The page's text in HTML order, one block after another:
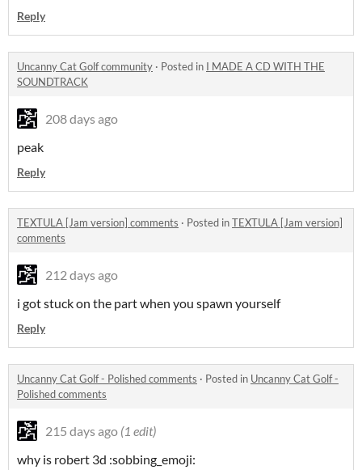
Reply
Uncanny Cat Golf community · Posted in I MADE A CD WITH THE
SOUNDTRACK
208 days ago
peak
Reply
TEXTULA [Jam version] comments · Posted inTEXTULA [Jam version]
comments
212 days ago
i got stuck on the part when you spawn yourself
Reply
Uncanny Cat Golf - Polished comments · Posted in Uncanny Cat Golf -
Polished comments
215 days ago (1 edit)
why is robert 3d :sobbing_emoji: